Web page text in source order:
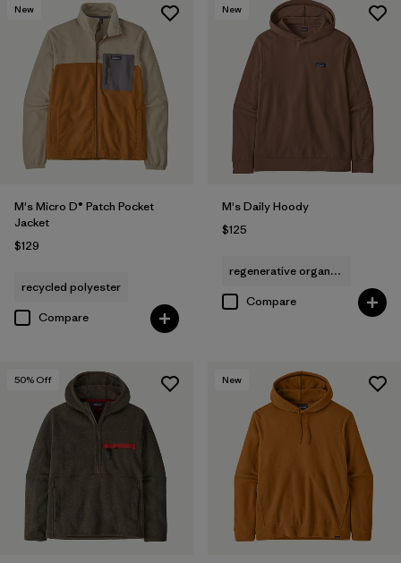
New
M's Micro D® Patch Pocket
Jacket
$129
recycled polyester
Compare
New
M's Daily Hoody
$125
regenerative organic cotton
Compare
50% Off New